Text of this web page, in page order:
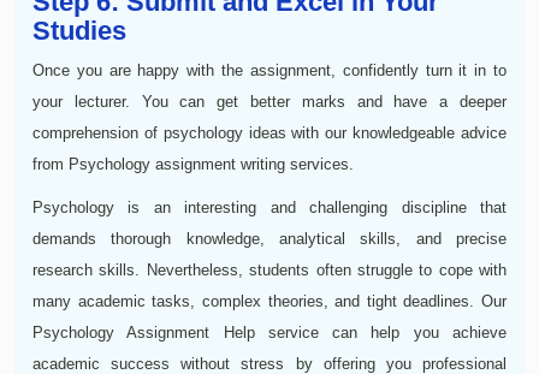
Studies
Once you are happy with the assignment, confidently turn it in to
your lecturer. You can get better marks and have a deeper
comprehension of psychology ideas with our knowledgeable advice
from Psychology assignment writing services.
Psychology is an interesting and challenging discipline that
demands thorough knowledge, analytical skills, and precise
research skills. Nevertheless, students often struggle to cope with
many academic tasks, complex theories, and tight deadlines. Our
Psychology Assignment Help service can help you achieve
academic success without stress by offering you professional